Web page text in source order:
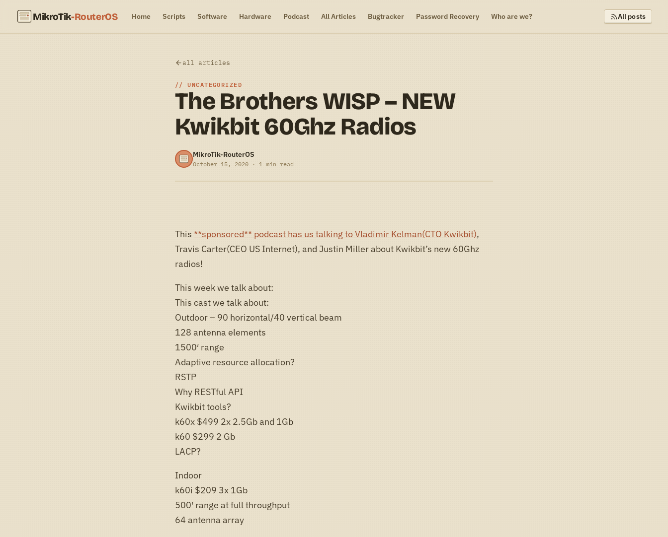
MikroTik-RouterOS Home Scripts Software Hardware Podcast All Articles Bugtracker Password Recovery Who are we? All posts
all articles
UNCATEGORIZED
The Brothers WISP – NEW
Kwikbit 60Ghz Radios
MikroTik-RouterOS
October 15, 2020 · 1 min read
This **sponsored** podcast has us talking to Vladimir Kelman(CTO Kwikbit),
Travis Carter(CEO US Internet), and Justin Miller about Kwikbit’s new 60Ghz
radios!
This week we talk about:
This cast we talk about:
Outdoor – 90 horizontal/40 vertical beam
128 antenna elements
1500′ range
Adaptive resource allocation?
RSTP
Why RESTful API
Kwikbit tools?
k60x $499 2x 2.5Gb and 1Gb
k60 $299 2 Gb
LACP?
Indoor
k60i $209 3x 1Gb
500′ range at full throughput
64 antenna array